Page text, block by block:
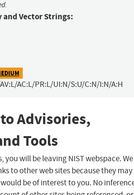
and Vector Strings:
AC:L/PR:L/UI:N/S:U/C:N/I:N/A:H
Advisories,
Tools
you will be leaving NIST webspace. We
to other web sites because they may
be of interest to you. No